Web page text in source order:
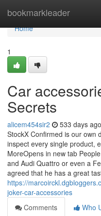
bookmarkleader
Home
Home
1
Car
Secrets
alicem454sir2 533 days ago
StockX Confirmed is our own
inspect every single product,
MoreOpens in new tab
and Audi Quattro or even a
agreed that he has a great
https://
joker-car-accessories
Comments
Who